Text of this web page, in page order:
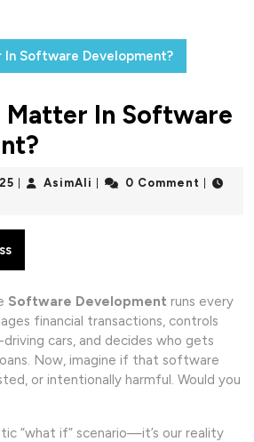
Software Development?
Matter In Software
September
AsimAli AsimAli0 Comment
Software Development runs every
financial transactions, controls
cars, and decides who gets
Now, imagine if that software
or intentionally harmful. Would you
“what if” scenario—it’s our reality